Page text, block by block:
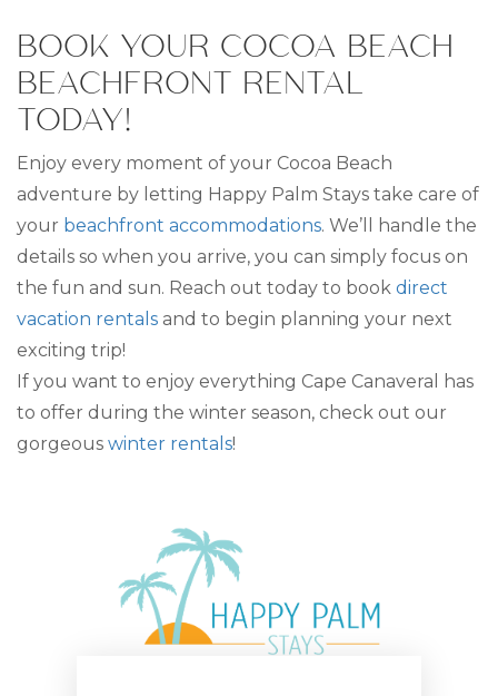
BOOK YOUR COCOA BEACH
BEACHFRONT RENTAL
TODAY!
Enjoy every moment of your Cocoa Beach
adventure by letting Happy Palm Stays take care of
your beachfront accommodations. We’ll handle the
details so when you arrive, you can simply focus on
the fun and sun. Reach out today to book direct
vacation rentals and to begin planning your next
exciting trip!
If you want to enjoy everything Cape Canaveral has
to offer during the winter season, check out our
gorgeous winter rentals!